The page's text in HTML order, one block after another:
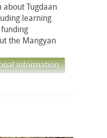
Tugdaan
learning
the Mangyan
information